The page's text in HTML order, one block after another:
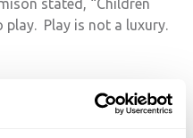
stated, “Children
play. Play is not a luxury.
If you would like to
and observe our